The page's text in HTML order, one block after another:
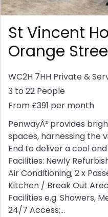
St Vincent
Orange
WC2H 7HH Private &
3 to 22 People
From £391 per month
PenwayÂ² provides
spaces, harnessing the
End to deliver a cool
Facilities: Newly
Air Conditioning; 2 x
Kitchen / Break Out
Facilities e.g. Showers,
24/7 Access;...